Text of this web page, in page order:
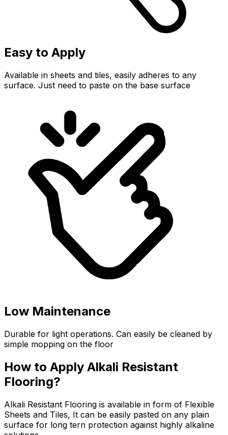
Easy to Apply
Available in sheets and tiles, easily adheres to any
surface. Just need to paste on the base surface
Low Maintenance
Durable for light operations. Can easily be cleaned by
simple mopping on the floor
How to Apply Alkali Resistant
Flooring?
Alkali Resistant Flooring is available in form of Flexible
Sheets and Tiles, It can be easily pasted on any plain
surface for long tern protection against highly alkaline